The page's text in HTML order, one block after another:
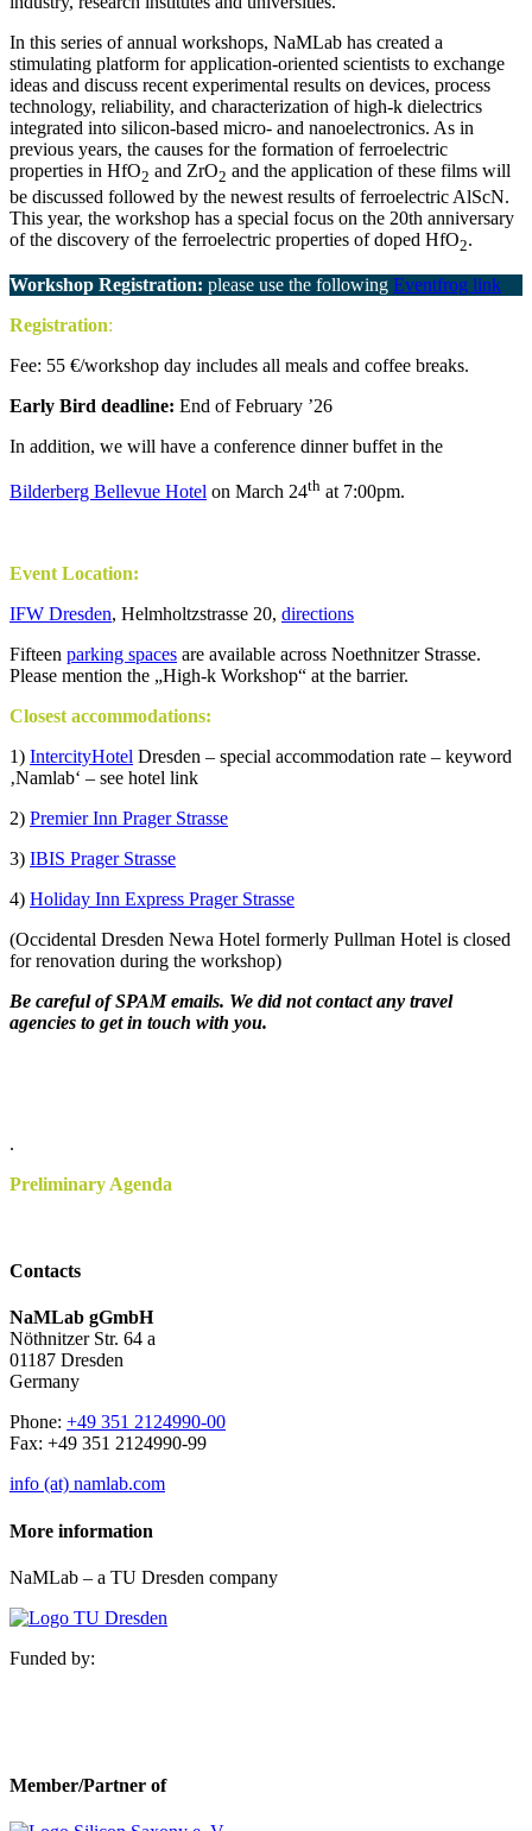
In this series of annual workshops, NaMLab has created a
stimulating platform for application-oriented scientists to exchange
ideas and discuss recent experimental results on devices, process
technology, reliability, and characterization of high-k dielectrics
integrated into silicon-based micro- and nanoelectronics. As in
previous years, the causes for the formation of ferroelectric
properties in HfO2 and ZrO2 and the application of these films will
be discussed followed by the newest results of ferroelectric AlScN.
This year, the workshop has a special focus on the 20th anniversary
of the discovery of the ferroelectric properties of doped HfO2.
Workshop Registration: please use the following Eventfrog link
Registration:
Fee: 55 €/workshop day includes all meals and coffee breaks.
Early Bird deadline: End of February ’26
In addition, we will have a conference dinner buffet in the
Bilderberg Bellevue Hotel on March 24th at 7:00pm.
Event Location:
IFW Dresden, Helmholtzstrasse 20, directions
Fifteen parking spaces are available across Noethnitzer Strasse.
Please mention the „High-k Workshop“ at the barrier.
Closest accommodations:
1) IntercityHotel Dresden – special accommodation rate – keyword
‚Namlab‘ – see hotel link
2) Premier Inn Prager Strasse
3) IBIS Prager Strasse
4) Holiday Inn Express Prager Strasse
(Occidental Dresden Newa Hotel formerly Pullman Hotel is closed
for renovation during the workshop)
Be careful of SPAM emails. We did not contact any travel
agencies to get in touch with you.
.
Preliminary Agenda
Contacts
NaMLab gGmbH
Nöthnitzer Str. 64 a
01187 Dresden
Germany
Phone: +49 351 2124990-00
Fax: +49 351 2124990-99
info (at) namlab.com
More information
NaMLab – a TU Dresden company
Funded by:
Member/Partner of